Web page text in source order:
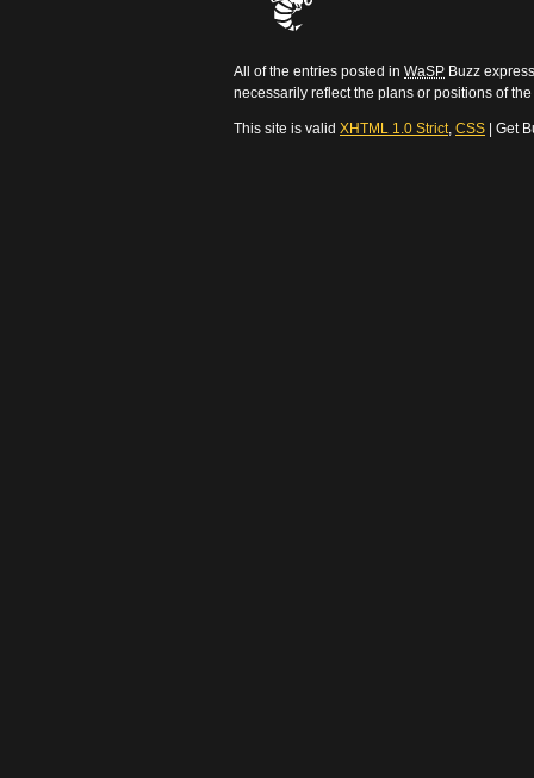
All of the entries posted in WaSP Buzz
necessarily reflect the plans or positions of
This site is valid XHTML 1.0 Strict, CSS | Get